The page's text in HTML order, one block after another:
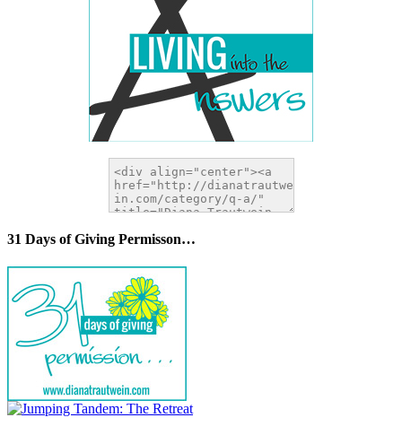
31 Days of Giving Permisson…